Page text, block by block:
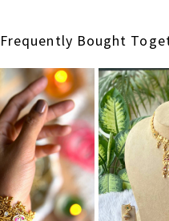
Frequently Bought
Loading...